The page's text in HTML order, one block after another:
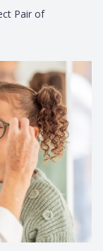
Pair of